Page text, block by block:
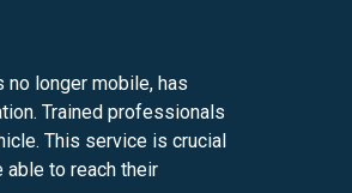
longer mobile, has
Trained professionals
This service is crucial
to reach their